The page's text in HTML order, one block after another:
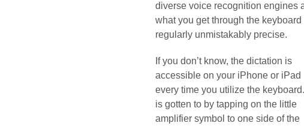
diverse voice recognition engines
what you get through the keyboard
regularly unmistakably precise.
If you don’t know, the dictation is
accessible on your iPhone or iPad
every time you utilize the
is gotten to by tapping on the little
amplifier symbol to one side of the